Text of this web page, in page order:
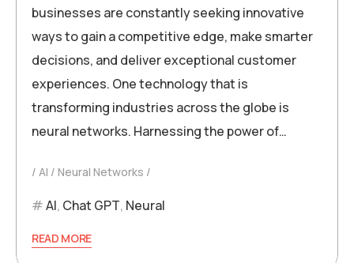
businesses are constantly seeking innovative
ways to gain a competitive edge, make smarter
decisions, and deliver exceptional customer
experiences. One technology that is
transforming industries across the globe is
neural networks. Harnessing the power of…
AI Neural Networks
AI, Chat GPT, Neural
READ MORE